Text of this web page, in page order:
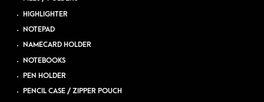
HIGHLIGHTER
NOTEPAD
NAMECARD HOLDER
NOTEBOOKS
PEN HOLDER
PENCIL CASE / ZIPPER POUCH